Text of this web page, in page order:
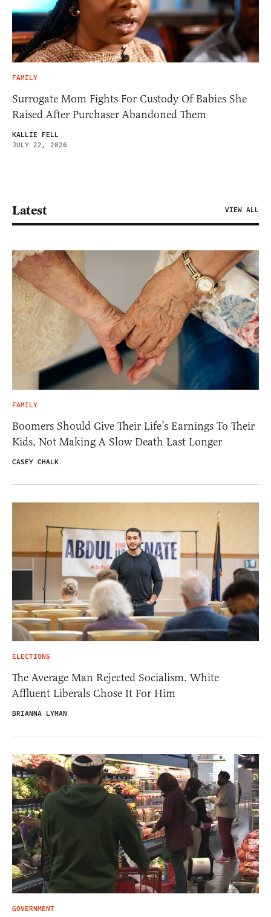
FAMILY
Surrogate Mom Fights For Custody Of Babies She
Raised After Purchaser Abandoned Them
KALLIE FELL
JULY 22, 2026
Latest VIEW ALL
FAMILY
Boomers Should Give Their Life’s Earnings To Their
Kids, Not Making A Slow Death Last Longer
CASEY CHALK
ELECTIONS
The Average Man Rejected Socialism. White
Affluent Liberals Chose It For Him
BRIANNA LYMAN
GOVERNMENT